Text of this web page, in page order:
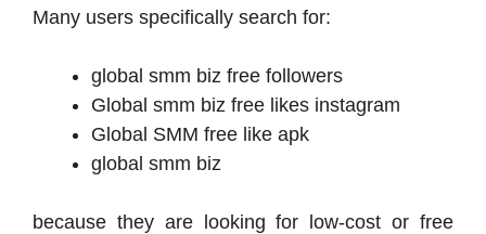
Many users specifically search for:
global smm biz free followers
Global smm biz free likes instagram
Global SMM free like apk
global smm biz
because they are looking for low-cost or free